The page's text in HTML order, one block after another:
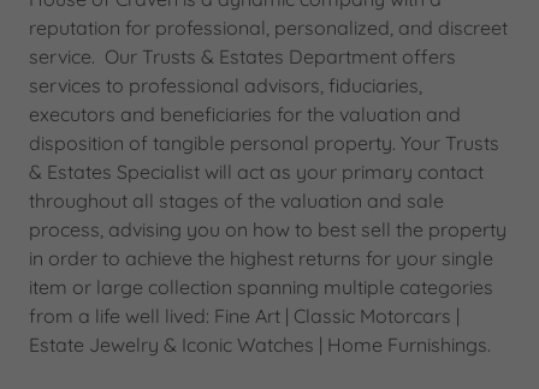
reputation for professional, personalized, and discreet
service. Our Trusts & Estates Department offers
services to professional advisors, fiduciaries,
executors and beneficiaries for the valuation and
disposition of tangible personal property. Your Trusts
& Estates Specialist will act as your primary contact
throughout all stages of the valuation and sale
process, advising you on how to best sell the property
in order to achieve the highest returns for your single
item or large collection spanning multiple categories
from a life well lived: Fine Art | Classic Motorcars |
Estate Jewelry & Iconic Watches | Home Furnishings.